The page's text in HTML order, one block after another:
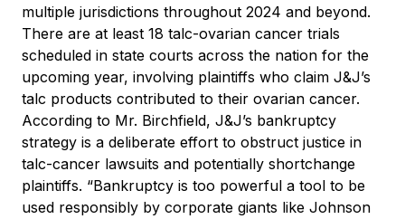
multiple jurisdictions throughout 2024 and beyond.
There are at least 18 talc-ovarian cancer trials
scheduled in state courts across the nation for the
upcoming year, involving plaintiffs who claim J&J’s
talc products contributed to their ovarian cancer.
According to Mr. Birchfield, J&J’s bankruptcy
strategy is a deliberate effort to obstruct justice in
talc-cancer lawsuits and potentially shortchange
plaintiffs. “Bankruptcy is too powerful a tool to be
used responsibly by corporate giants like Johnson